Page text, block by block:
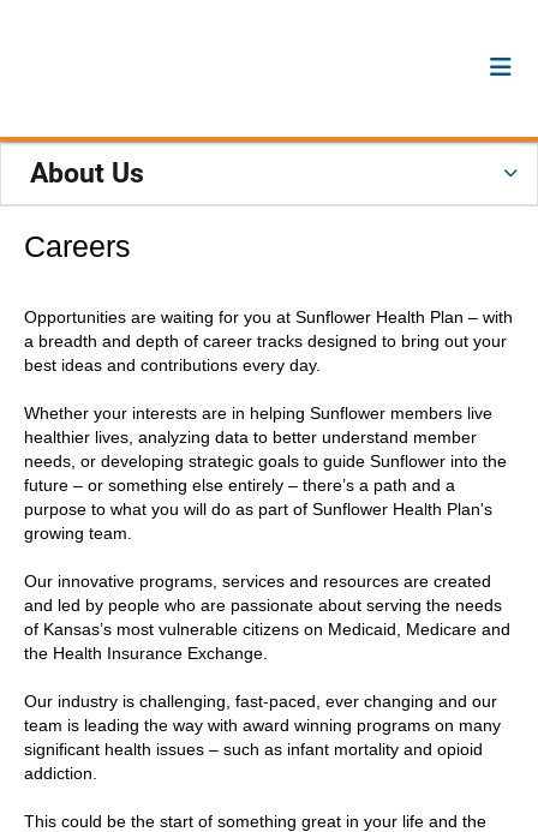
About Us
Careers
Opportunities are waiting for you at Sunflower Health Plan – with
a breadth and depth of career tracks designed to bring out your
best ideas and contributions every day.
Whether your interests are in helping Sunflower members live
healthier lives, analyzing data to better understand member
needs, or developing strategic goals to guide Sunflower into the
future – or something else entirely – there’s a path and a
purpose to what you will do as part of Sunflower Health Plan's
growing team.
Our innovative programs, services and resources are created
and led by people who are passionate about serving the needs
of Kansas’s most vulnerable citizens on Medicaid, Medicare and
the Health Insurance Exchange.
Our industry is challenging, fast-paced, ever changing and our
team is leading the way with award winning programs on many
significant health issues – such as infant mortality and opioid
addiction.
This could be the start of something great in your life and the